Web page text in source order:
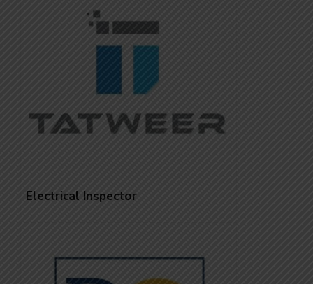
Electrical Inspector